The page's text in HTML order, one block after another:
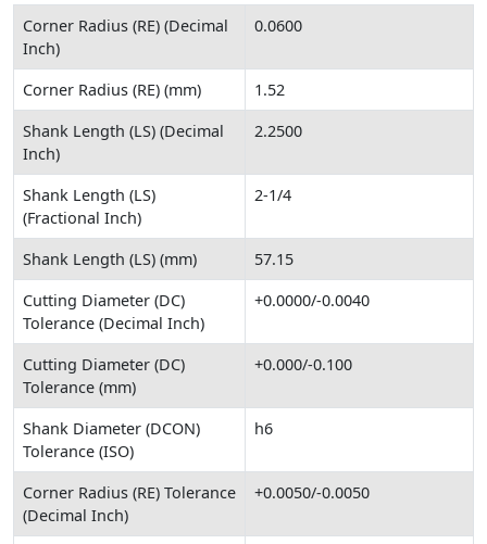
Corner Radius (RE) (Decimal
Inch)
0.0600
Corner Radius (RE) (mm)
1.52
Shank Length (LS) (Decimal
Inch)
2.2500
Shank Length (LS)
(Fractional Inch)
2-1/4
Shank Length (LS) (mm)
57.15
Cutting Diameter (DC)
Tolerance (Decimal Inch)
+0.0000/-0.0040
Cutting Diameter (DC)
Tolerance (mm)
+0.000/-0.100
Shank Diameter (DCON)
Tolerance (ISO)
h6
Corner Radius (RE) Tolerance
(Decimal Inch)
+0.0050/-0.0050